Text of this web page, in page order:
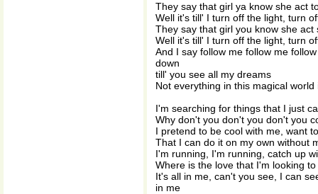
They say that girl ya know she act
Well it's till' I turn off the light, turn
They say that girl you know she
Well it's till' I turn off the light, turn
And I say follow me follow me
down
till' you see all my dreams
Not everything in this magical
I'm searching for things that I just
Why don't you don't you don't you
I pretend to be cool with me, want
That I can do it on my own without
I'm running, I'm running, catch up
Where is the love that I'm looking to
It's all in me, can't you see, I can
in me